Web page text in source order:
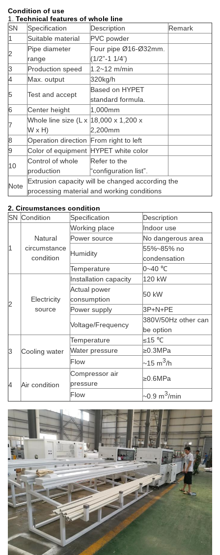
Condition of use
1. Technical features of whole line
SN
Specification Description
Remark
1
Suitable material
PVC powder
2
Pipe diameter
range
Four pipe Ø16-Ø32mm.
(1/2”-1 1/4’)
3
Production speed
1.2~12 m/min
4
Max. output
320kg/h
5
Test and accept
Based on HYPET
standard formula.
6
Center height
1,000mm
7
Whole line size (L x
W x H)
18,000 x 1,200 x
2,200mm
8
Operation direction From right to left
9
Color of equipment HYPET white color
10
Control of whole
production
Refer to the
“configuration list”.
Note
Extrusion capacity will be changed according the
processing material and working conditions
2. Circumstances condition
SN Condition Specification Description
1
Natural
circumstance
condition
Working place
Indoor use
Power source
No dangerous area
Humidity
55%~85% no
condensation
Temperature
0~40 ℃
2
Electricity
source
Installation capacity
120 kW
Actual power
consumption
50 kW
Power supply
3P+N+PE
Voltage/Frequency
380V/50Hz other can
be option
3 Cooling water
Temperature
≤15 ℃
Water pressure
≥0.3MPa
Flow
~15 m3/h
4 Air condition
Compressor air
pressure
≥0.6MPa
Flow ~0.9 m3/min